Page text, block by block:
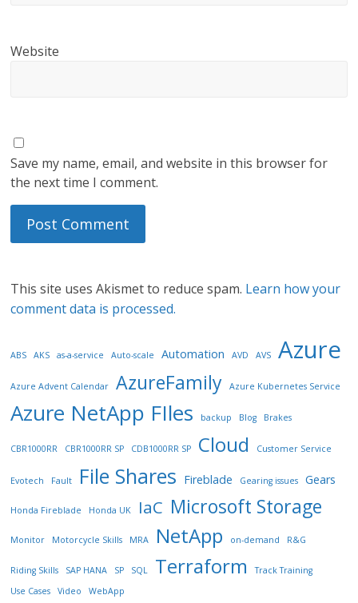
Website
Save my name, email, and website in this browser for
the next time I comment.
This site uses Akismet to reduce spam. Learn how your
comment data is processed.
ABS AKS as-a-service Auto-scale Automation AVD AVS Azure
Azure Advent Calendar AzureFamily Azure Kubernetes Service
Azure NetApp FIles backup Blog Brakes
CBR1000RR CBR1000RR SP CDB1000RR SP Cloud Customer Service
Evotech Fault File Shares Fireblade Gearing issues Gears
Honda Fireblade Honda UK IaC Microsoft Storage
Monitor Motorcycle Skills MRA NetApp on-demand R&G
Riding Skills SAP HANA SP SQL Terraform
Track Training
Use Cases
Video WebApp